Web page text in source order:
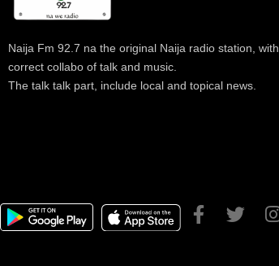
Naija Fm 92.7 na the original Naija radio station, with
correct collabo of talk and music.
The talk talk part, include local and topical news.